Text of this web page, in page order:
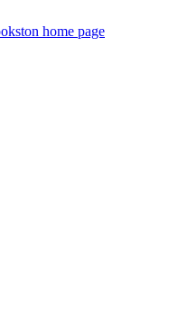
home page